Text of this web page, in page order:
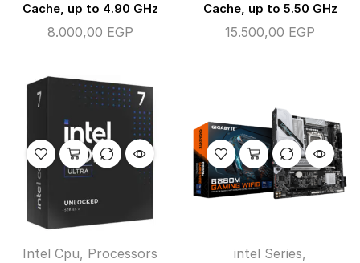
Cache, up to 4.90 GHz
8.000,00 EGP
Cache, up to 5.50 GHz
15.500,00 EGP
Intel Cpu, Processors intel Series,